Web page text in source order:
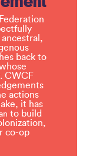
back to
CWCF
actions
it has
to build
co-op